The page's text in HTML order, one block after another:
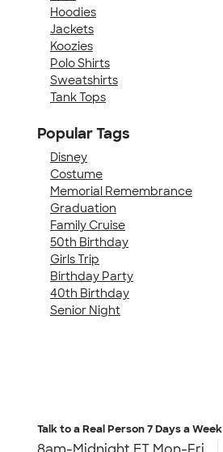
Hoodies
Jackets
Koozies
Polo Shirts
Sweatshirts
Tank Tops
Popular Tags
Disney
Costume
Memorial Remembrance
Graduation
Family Cruise
50th Birthday
Girls Trip
Birthday Party
40th Birthday
Senior Night
Talk to a Real Person7 Days a Week